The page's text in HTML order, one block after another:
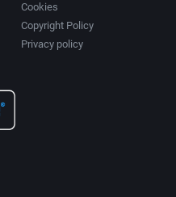
Cookies
Copyright Policy
Privacy policy